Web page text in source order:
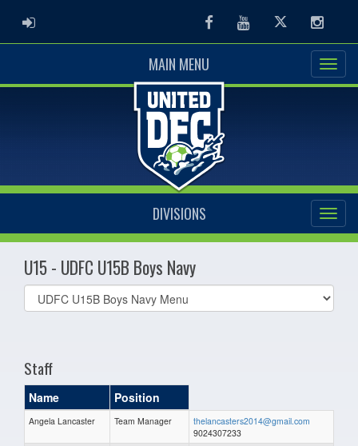
ADMIN LOGIN FacebookYoutubeTwitter
MAIN MENU
DIVISIONS
U15 - UDFC U15B Boys Navy
Select
list(select
Staff
Name Position
Angela Lancaster Team Manager
thelancasters2014@gmail.com
9024307233